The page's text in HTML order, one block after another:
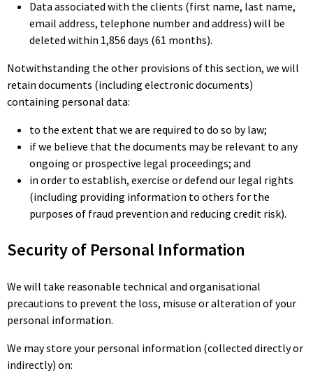
Data associated with the clients (first name, last name,
email address, telephone number and address) will be
deleted within 1,856 days (61 months).
Notwithstanding the other provisions of this section, we will
retain documents (including electronic documents)
containing personal data:
to the extent that we are required to do so by law;
if we believe that the documents may be relevant to any
ongoing or prospective legal proceedings; and
in order to establish, exercise or defend our legal rights
(including providing information to others for the
purposes of fraud prevention and reducing credit risk).
Security of Personal Information
We will take reasonable technical and organisational
precautions to prevent the loss, misuse or alteration of your
personal information.
We may store your personal information (collected directly or
indirectly) on: